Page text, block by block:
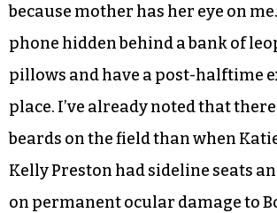
because mother has her eye on
phone hidden behind a bank of
pillows and have a post-halftime
place. I’ve already noted that
beards on the field than when
Kelly Preston had sideline seats
on permanent ocular damage to